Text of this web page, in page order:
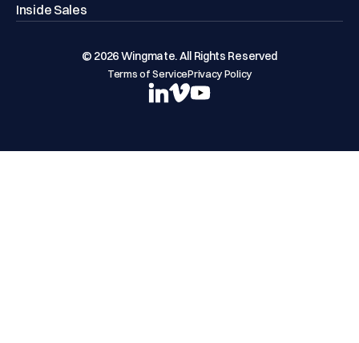
Inside Sales
© 2026 Wingmate. All Rights Reserved
Terms of ServicePrivacy Policy